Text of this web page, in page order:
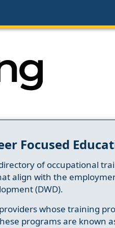
Focused
of occupational
align with the
(DWD).
whose training
programs are known